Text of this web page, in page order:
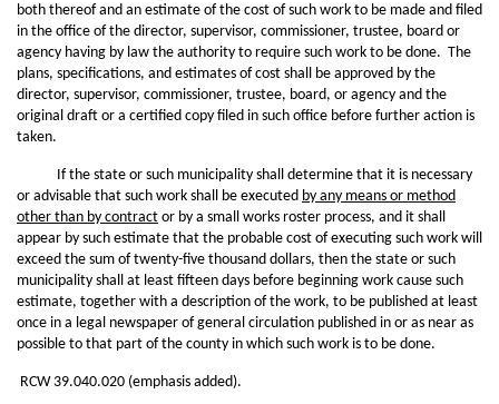
both thereof and an estimate of the cost of such work to be made and filed
in the office of the director, supervisor, commissioner, trustee, board or
agency having by law the authority to require such work to be done. The
plans, specifications, and estimates of cost shall be approved by the
director, supervisor, commissioner, trustee, board, or agency and the
original draft or a certified copy filed in such office before further action is
taken.
If the state or such municipality shall determine that it is necessary
or advisable that such work shall be executed by any means or method
other than by contract or by a small works roster process, and it shall
appear by such estimate that the probable cost of executing such work will
exceed the sum of twenty-five thousand dollars, then the state or such
municipality shall at least fifteen days before beginning work cause such
estimate, together with a description of the work, to be published at least
once in a legal newspaper of general circulation published in or as near as
possible to that part of the county in which such work is to be done.
RCW 39.040.020 (emphasis added).